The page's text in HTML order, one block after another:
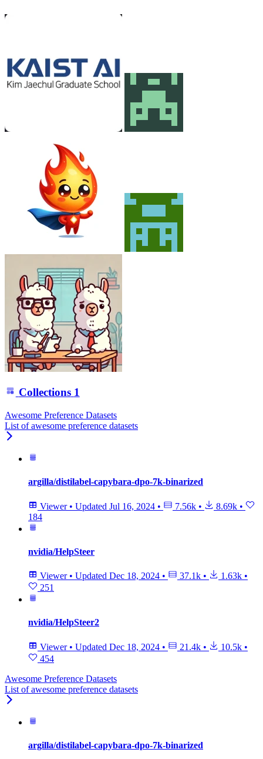
Collections 1
Awesome Preference Datasets
List of awesome preference datasets
argilla/distilabel-capybara-dpo-7k-binarized
Viewer • Updated Jul 16, 2024 • 7.56k • 8.69k •
184
nvidia/HelpSteer
Viewer • Updated Dec 18, 2024 • 37.1k • 1.63k •
251
nvidia/HelpSteer2
Viewer • Updated Dec 18, 2024 • 21.4k • 10.5k •
454
Awesome Preference Datasets
List of awesome preference datasets
argilla/distilabel-capybara-dpo-7k-binarized